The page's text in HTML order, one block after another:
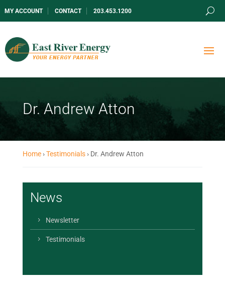
MY ACCOUNT CONTACT 203.453.1200
Dr. Andrew Atton
Home › Testimonials ›Dr. Andrew Atton
News
Newsletter
Testimonials